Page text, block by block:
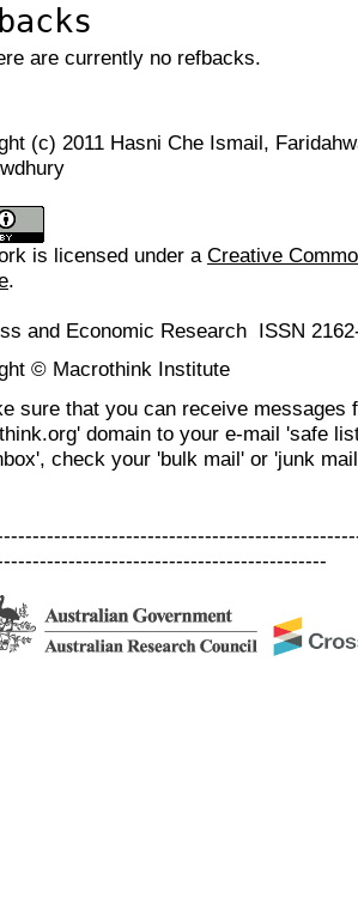
are currently no refbacks.
(c) 2011 Hasni Che Ismail,
is licensed under a Creative
.
and Economic Research ISSN
© Macrothink Institute
sure that you can receive messages
domain to your e-mail 'safe
check your 'bulk mail' or 'junk